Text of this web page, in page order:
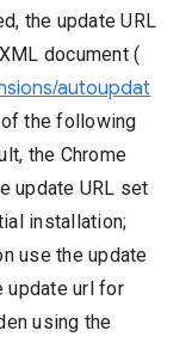
the update URL
document (
autoupdat
of the following
the Chrome
update URL set
installation;
use the update
update url for
using the